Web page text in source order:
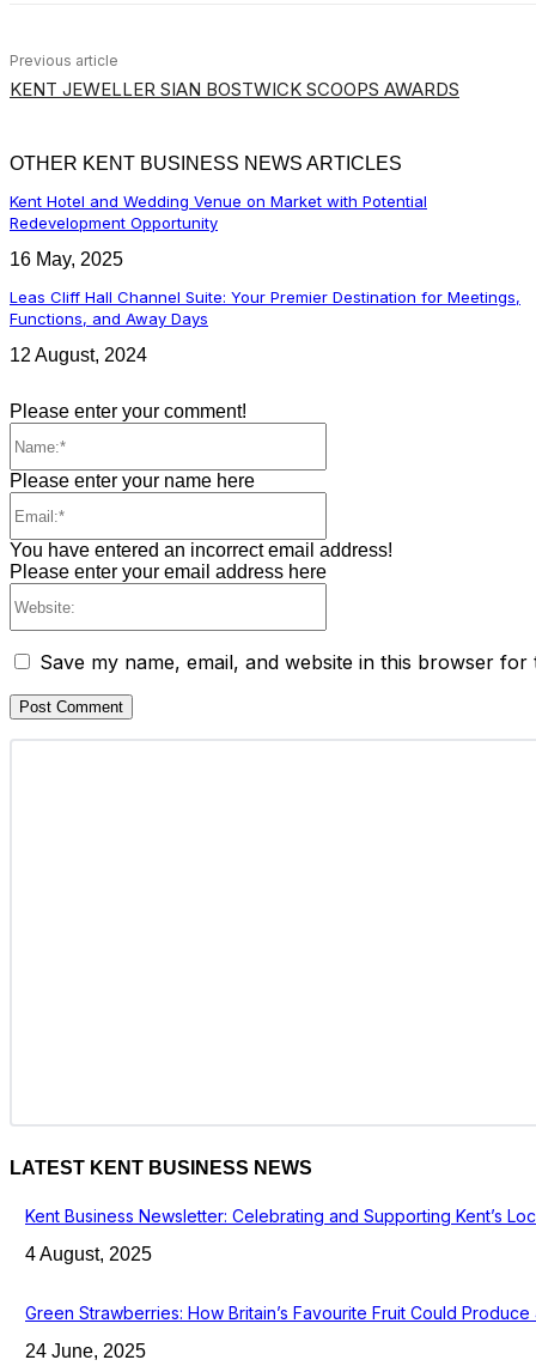
Previous article
KENT JEWELLER SIAN BOSTWICK SCOOPS AWARDS
OTHER KENT BUSINESS NEWS ARTICLES
Kent Hotel and Wedding Venue on Market with Potential
Redevelopment Opportunity
16 May, 2025
Leas Cliff Hall Channel Suite: Your Premier Destination for Meetings,
Functions, and Away Days
12 August, 2024
Please enter your comment!
Please enter your name here
You have entered an incorrect email address!
Please enter your email address here
Save my name, email, and website in this browser
LATEST KENT BUSINESS NEWS
Kent Business Newsletter: Celebrating and Supporting Kent’s
4 August, 2025
Green Strawberries: How Britain’s Favourite Fruit Could
24 June, 2025